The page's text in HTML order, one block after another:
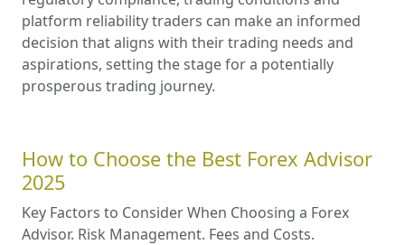
platform reliability traders can make an informed
decision that aligns with their trading needs and
aspirations, setting the stage for a potentially
prosperous trading journey.
How to Choose the Best Forex Advisor
2025
Key Factors to Consider When Choosing a Forex
Advisor. Risk Management. Fees and Costs.